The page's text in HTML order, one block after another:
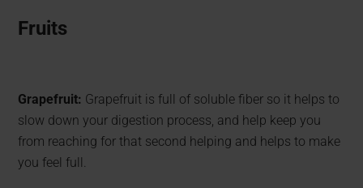
Fruits
Grapefruit: Grapefruit is full of soluble fiber so it helps to
slow down your digestion process, and help keep you
from reaching for that second helping and helps to make
you feel full.